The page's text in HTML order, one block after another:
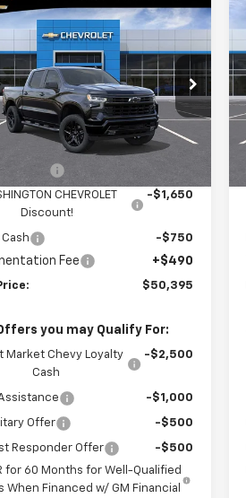
Chevrolet
1500RST
Offer
Price Drop
Chevrolet
Stock:W1383
CK10543
Ext.
$50,395
FINAL PRICE
Less
$54,305
Cash
-$2,000
CHEVROLET
Discount!
-$1,650
-$750
Fee +$490
$50,395
you may Qualify For:
Market Chevy Loyalty
Cash
-$2,500
-$1,000
Offer -$500
Responder Offer
-$500
for 60 Months for Well-Qualified
When Financed w/ GM Financial
Vehicle